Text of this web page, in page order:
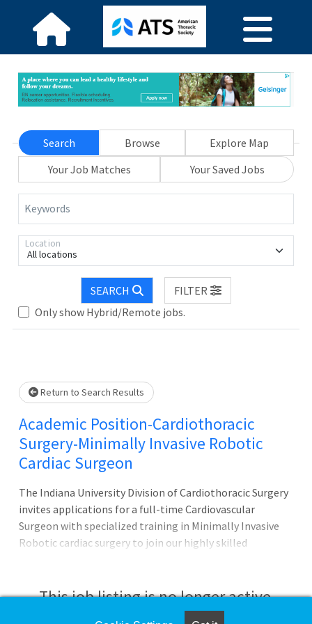
Search Browse
Explore Map
Your Job Matches
Your Saved Jobs
Keywords
All locations
Location
SEARCH
FILTER
Only show Hybrid/Remote jobs.
Loading... Please wait.
Return to Search Results
Academic Position-Cardiothoracic
Surgery-Minimally Invasive Robotic
Cardiac Surgeon
The Indiana University Division of Cardiothoracic Surgery
invites applications for a full-time Cardiovascular
Surgeon with specialized training in Minimally Invasive
Robotic cardiac surgery to join our highly skilled
and fellows, and passion for caring for complex
cardiovascular patients.The ideal candidate will have 3-5
This job listing is no longer active.